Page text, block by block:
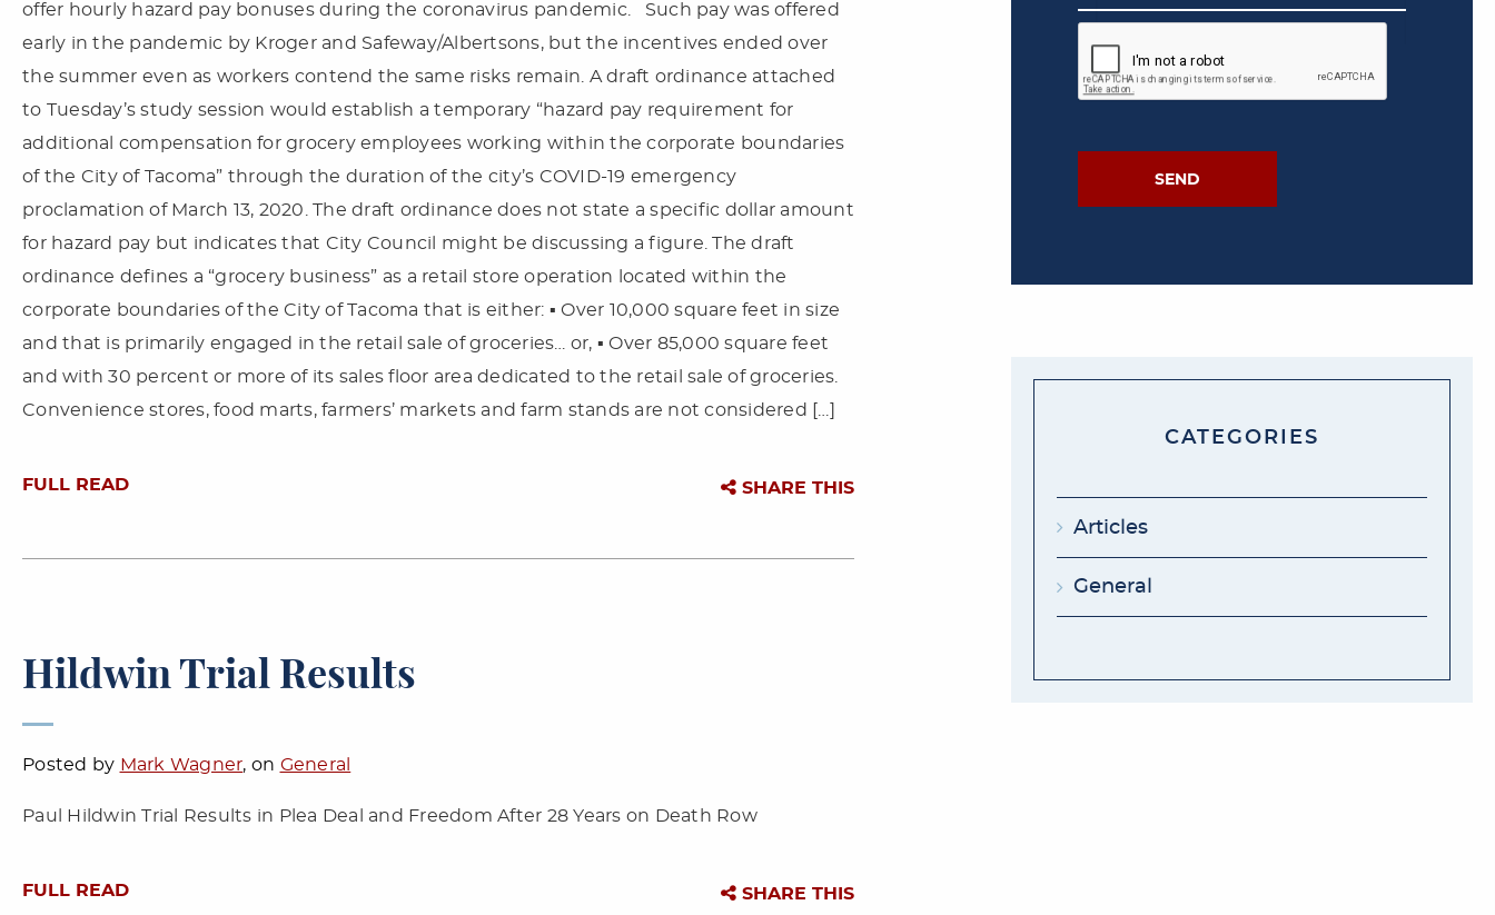
offer hourly hazard pay bonuses during the coronavirus pandemic. Such pay was offered
early in the pandemic by Kroger and Safeway/Albertsons, but the incentives ended over
the summer even as workers contend the same risks remain. A draft ordinance attached
to Tuesday’s study session would establish a temporary “hazard pay requirement for
additional compensation for grocery employees working within the corporate boundaries
of the City of Tacoma” through the duration of the city’s COVID-19 emergency
proclamation of March 13, 2020. The draft ordinance does not state a specific dollar amount
for hazard pay but indicates that City Council might be discussing a figure. The draft
ordinance defines a “grocery business” as a retail store operation located within the
corporate boundaries of the City of Tacoma that is either: ▪ Over 10,000 square feet in size
and that is primarily engaged in the retail sale of groceries… or, ▪ Over 85,000 square feet
and with 30 percent or more of its sales floor area dedicated to the retail sale of groceries.
Convenience stores, food marts, farmers’ markets and farm stands are not considered […]
FULL READ SHARE THIS
Hildwin Trial Results
Posted by Mark Wagner, on General
Paul Hildwin Trial Results in Plea Deal and Freedom After 28 Years on Death Row
FULL READ SHARE THIS
CATEGORIES
Articles
General